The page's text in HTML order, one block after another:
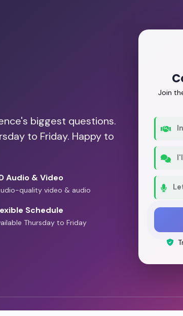
biggest questions.
to Friday. Happy to
Audio & Video
quality video & audio
Schedule
Thursday to Friday
Join